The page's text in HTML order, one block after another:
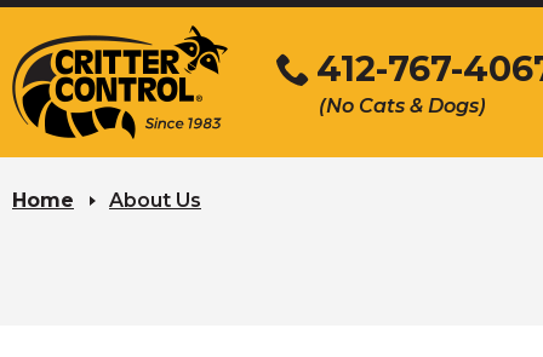
to
to
Main
Content
412-767-
(No Cats & Dogs)
Home About Us